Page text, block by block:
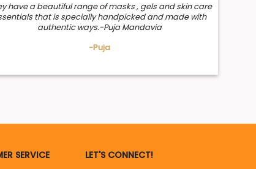
have a beautiful range of masks , gels and skin care
that is specially handpicked and made with
authentic ways.-Puja Mandavia
-Puja
SERVICE LET'S CONNECT!